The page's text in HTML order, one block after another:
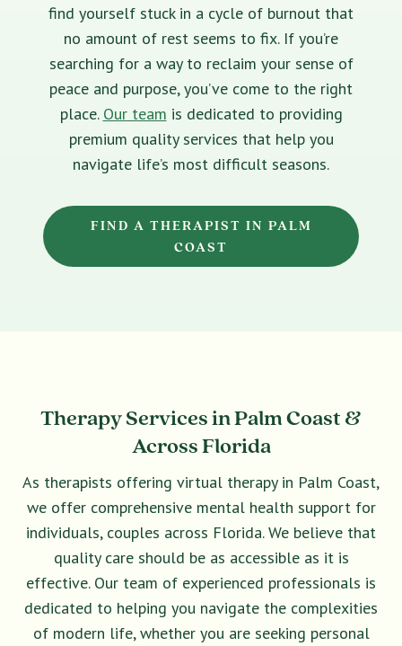
find yourself stuck in a cycle of burnout that
no amount of rest seems to fix. If you’re
searching for a way to reclaim your sense of
peace and purpose, you’ve come to the right
place. Our team is dedicated to providing
premium quality services that help you
navigate life’s most difficult seasons.
FIND A THERAPIST IN PALM
COAST
Therapy Services in Palm Coast &
Across Florida
As therapists offering virtual therapy in Palm Coast,
we offer comprehensive mental health support for
individuals, couples across Florida. We believe that
quality care should be as accessible as it is
effective. Our team of experienced professionals is
dedicated to helping you navigate the complexities
of modern life, whether you are seeking personal